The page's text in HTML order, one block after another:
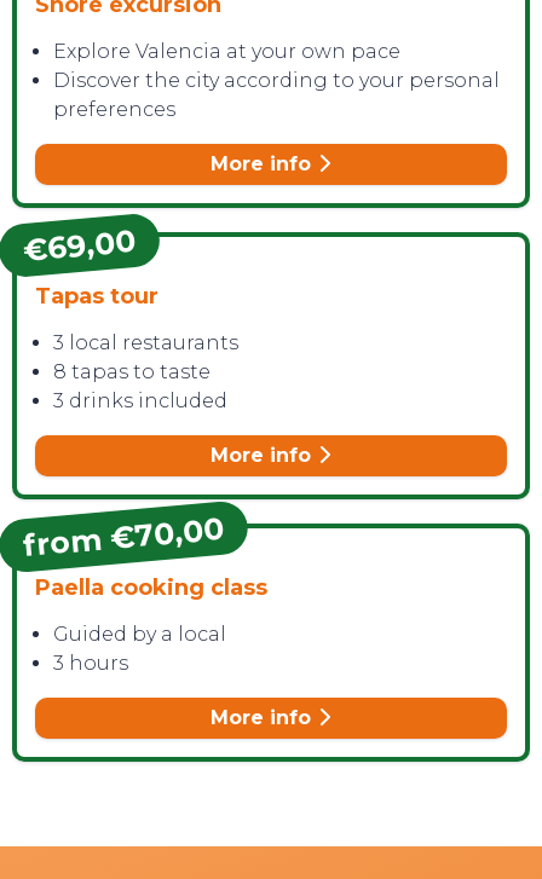
Explore Valencia at your own pace
Discover the city according to your personal
preferences
More info
€69,00
Tapas tour
3 local restaurants
8 tapas to taste
3 drinks included
More info
from €70,00
Paella cooking class
Guided by a local
3 hours
More info